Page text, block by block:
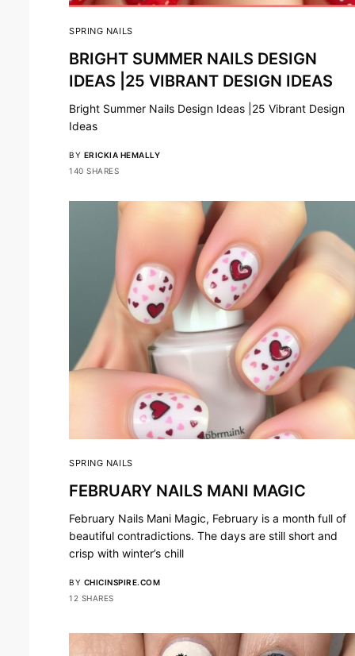
SPRING NAILS
BRIGHT SUMMER NAILS DESIGN
IDEAS |25 VIBRANT DESIGN IDEAS
Bright Summer Nails Design Ideas |25 Vibrant Design
Ideas
BY ERICKIA HEMALLY
140 SHARES
SPRING NAILS
FEBRUARY NAILS MANI MAGIC
February Nails Mani Magic, February is a month full of
beautiful contradictions. The days are still short and
crisp with winter’s chill
BY CHICINSPIRE.COM
12 SHARES